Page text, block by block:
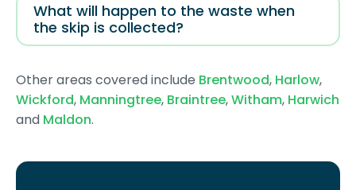
What will happen to the waste when
the skip is collected?
Other areas covered include Brentwood, Harlow,
Wickford, Manningtree, Braintree,Witham, Harwich
and Maldon.